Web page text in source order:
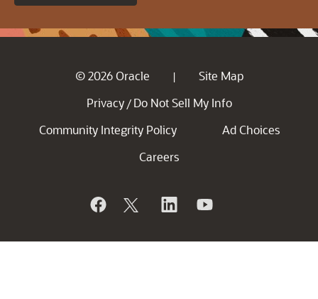
© 2026 Oracle |
Site Map
Privacy / Do Not Sell My Info
Community Integrity Policy
Ad Choices
Careers